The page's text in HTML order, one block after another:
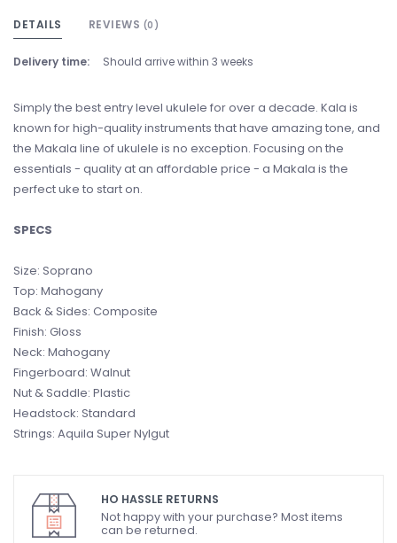
DETAILS REVIEWS (0)
Delivery time: Should arrive within 3 weeks
Simply the best entry level ukulele for over a decade. Kala is
known for high-quality instruments that have amazing tone, and
the Makala line of ukulele is no exception. Focusing on the
essentials - quality at an affordable price - a Makala is the
perfect uke to start on.
SPECS
Size: Soprano
Top: Mahogany
Back & Sides: Composite
Finish: Gloss
Neck: Mahogany
Fingerboard: Walnut
Nut & Saddle: Plastic
Headstock: Standard
Strings: Aquila Super Nylgut
HO HASSLE RETURNS
Not happy with your purchase? Most items
can be returned.